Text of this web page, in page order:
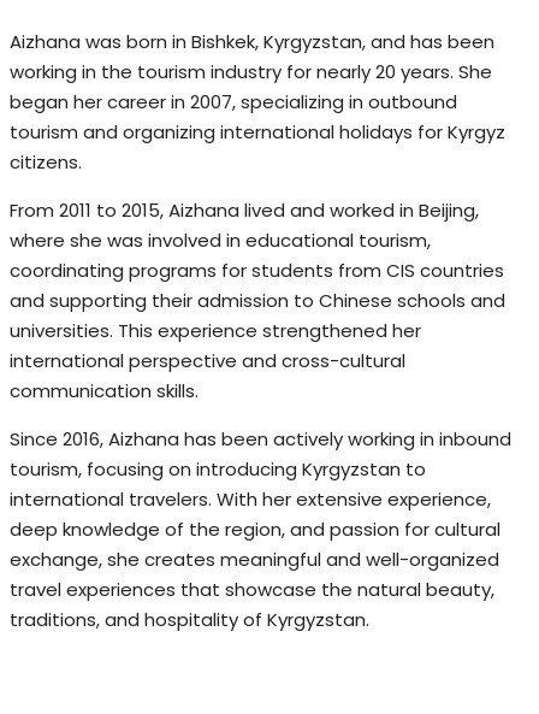
Aizhana was born in Bishkek, Kyrgyzstan, and has been
working in the tourism industry for nearly 20 years. She
began her career in 2007, specializing in outbound
tourism and organizing international holidays for Kyrgyz
citizens.
From 2011 to 2015, Aizhana lived and worked in Beijing,
where she was involved in educational tourism,
coordinating programs for students from CIS countries
and supporting their admission to Chinese schools and
universities. This experience strengthened her
international perspective and cross-cultural
communication skills.
Since 2016, Aizhana has been actively working in inbound
tourism, focusing on introducing Kyrgyzstan to
international travelers. With her extensive experience,
deep knowledge of the region, and passion for cultural
exchange, she creates meaningful and well-organized
travel experiences that showcase the natural beauty,
traditions, and hospitality of Kyrgyzstan.